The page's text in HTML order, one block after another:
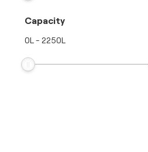
Capacity
0L - 2250L